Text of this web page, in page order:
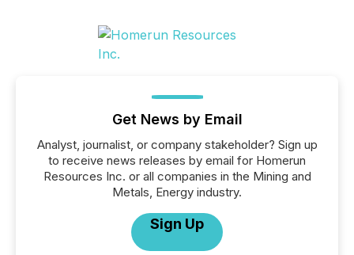
Get News by Email
Analyst, journalist, or company stakeholder? Sign up
to receive news releases by email for Homerun
Resources Inc. or all companies in the Mining and
Metals, Energy industry.
Sign Up